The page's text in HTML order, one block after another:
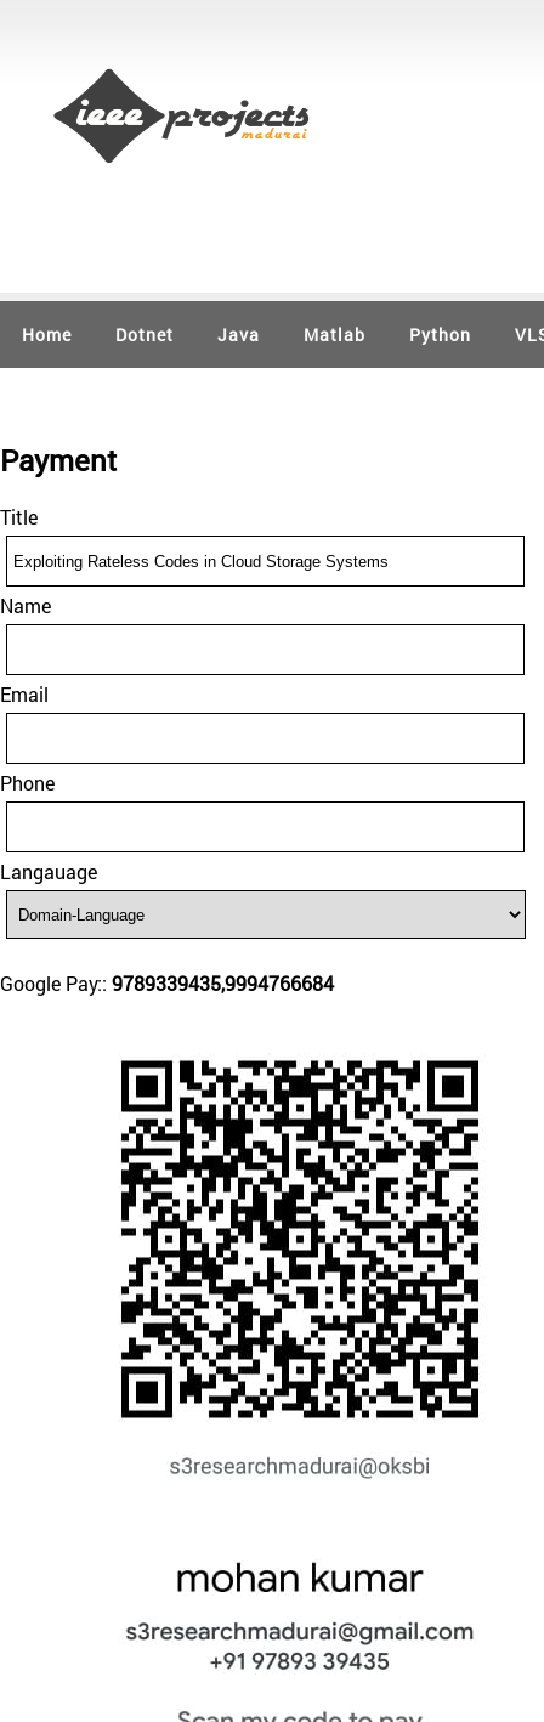
Home Dotnet Java Matlab Python
Payment
Title
Name
Email
Phone
Langauage
Google Pay:: 9789339435,9994766684